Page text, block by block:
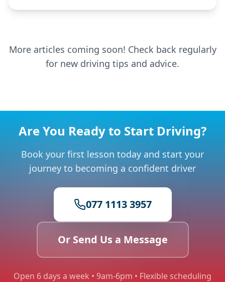
More articles coming soon! Check back regularly
for new driving tips and advice.
Are You Ready to Start Driving?
Book your first lesson today and start your
journey to becoming a confident driver
077 1113 3957
Or Send Us a Message
Open 6 days a week • 9am-6pm • Flexible scheduling